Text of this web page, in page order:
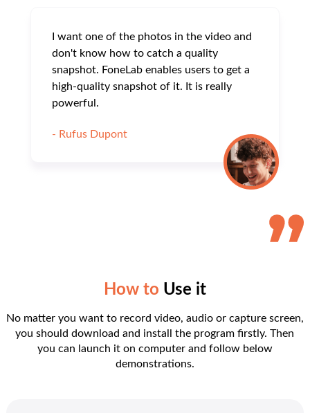
I want one of the photos in the video and
don't know how to catch a quality
snapshot. FoneLab enables users to get a
high-quality snapshot of it. It is really
powerful.
- Rufus Dupont
How to Use it
No matter you want to record video, audio or capture screen,
you should download and install the program firstly. Then
you can launch it on computer and follow below
demonstrations.